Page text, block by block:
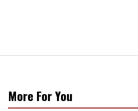
More For You